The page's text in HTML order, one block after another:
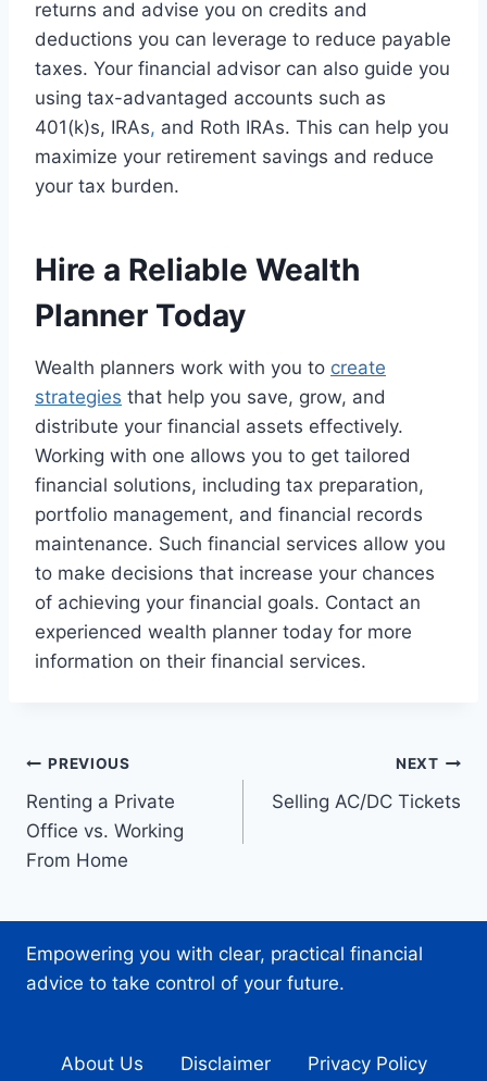
returns and advise you on credits and
deductions you can leverage to reduce payable
taxes. Your financial advisor can also guide you
using tax-advantaged accounts such as
401(k)s, IRAs, and Roth IRAs. This can help you
maximize your retirement savings and reduce
your tax burden.
Hire a Reliable Wealth
Planner Today
Wealth planners work with you to create
strategies that help you save, grow, and
distribute your financial assets effectively.
Working with one allows you to get tailored
financial solutions, including tax preparation,
portfolio management, and financial records
maintenance. Such financial services allow you
to make decisions that increase your chances
of achieving your financial goals. Contact an
experienced wealth planner today for more
information on their financial services.
Post
navigation
PREVIOUS
Renting a Private
Office vs. Working
From Home
NEXT
Selling AC/DC Tickets
Empowering you with clear, practical financial
advice to take control of your future.
About Us Disclaimer Privacy Policy